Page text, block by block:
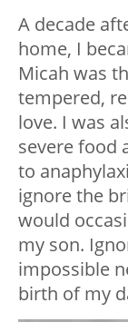
A decade
home, I
Micah was
tempered,
love. I was
severe food
to
ignore the
would
my son.
impossible
birth of my